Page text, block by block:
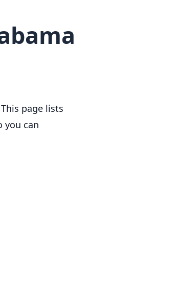
This page lists
you can